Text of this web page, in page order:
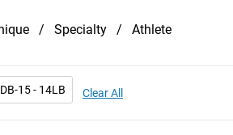
Specialty Athlete
15 - 14LB Clear All